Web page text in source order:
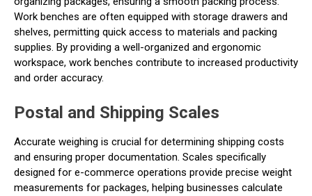
Work benches are often equipped with storage drawers and
shelves, permitting quick access to materials and packing
supplies. By providing a well-organized and ergonomic
workspace, work benches contribute to increased productivity
and order accuracy.
Postal and Shipping Scales
Accurate weighing is crucial for determining shipping costs
and ensuring proper documentation. Scales specifically
designed for e-commerce operations provide precise weight
measurements for packages, helping businesses calculate